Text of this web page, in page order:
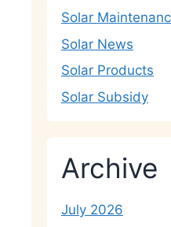
Solar
Solar News
Solar Products
Solar Subsidy
Archive
July 2026